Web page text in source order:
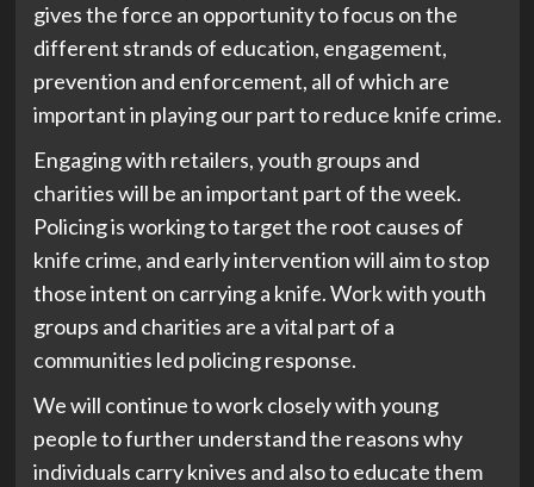
gives the force an opportunity to focus on the
different strands of education, engagement,
prevention and enforcement, all of which are
important in playing our part to reduce knife crime.
Engaging with retailers, youth groups and
charities will be an important part of the week.
Policing is working to target the root causes of
knife crime, and early intervention will aim to stop
those intent on carrying a knife. Work with youth
groups and charities are a vital part of a
communities led policing response.
We will continue to work closely with young
people to further understand the reasons why
individuals carry knives and also to educate them